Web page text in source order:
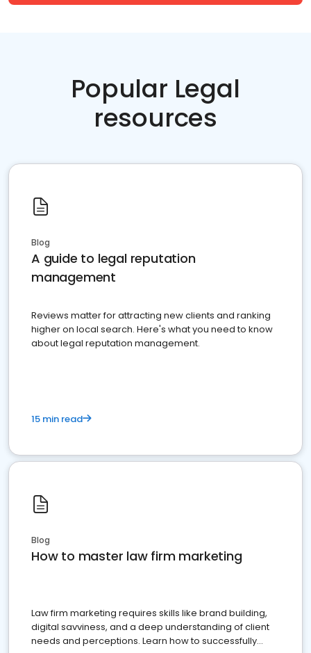
Popular Legal
resources
Blog
A guide to legal reputation
management
Reviews matter for attracting new clients and ranking
higher on local search. Here's what you need to know
about legal reputation management.
15 min read
Blog
How to master law firm marketing
Law firm marketing requires skills like brand building,
digital savviness, and a deep understanding of client
needs and perceptions. Learn how to successfully